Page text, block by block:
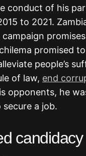
conduct of his
to 2021.
campaign
promised to
people’s
of law, end
opponents, he
a job.
candidacy